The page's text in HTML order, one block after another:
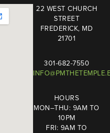
22 WEST CHURCH
STREET
FREDERICK, MD
21701
301-682-7550
HOURS
MON–THU: 9AM TO
10PM
FRI: 9AM TO